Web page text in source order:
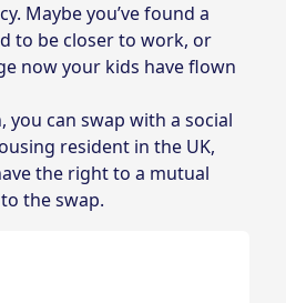
Maybe you’ve found a
to be closer to work, or
now your kids have flown
you can swap with a social
resident in the UK,
the right to a mutual
the swap.